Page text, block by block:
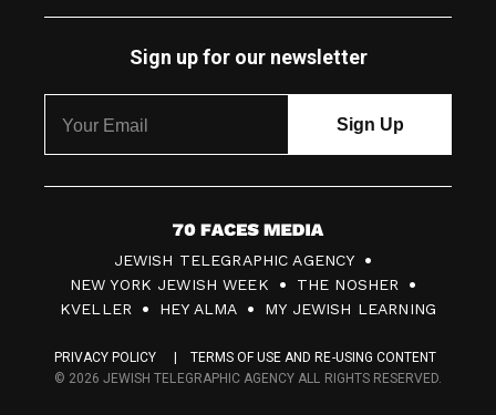
Sign up for our newsletter
7
0
F
c
JEWISH TELEGRAPHIC AGENCY
NEW YORK JEWISH WEEK
THE NOSHER
KVELLER
HEY ALMA MY JEWISH LEARNING
PRIVACY POLICY
TERMS OF USE AND RE-USING CONTENT
© 2026 JEWISH TELEGRAPHIC AGENCY ALL RIGHTS RESERVED.